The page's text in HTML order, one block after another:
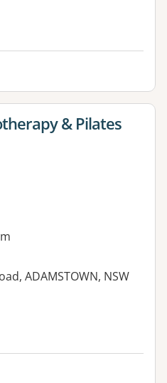
& Pilates
ADAMSTOWN, NSW